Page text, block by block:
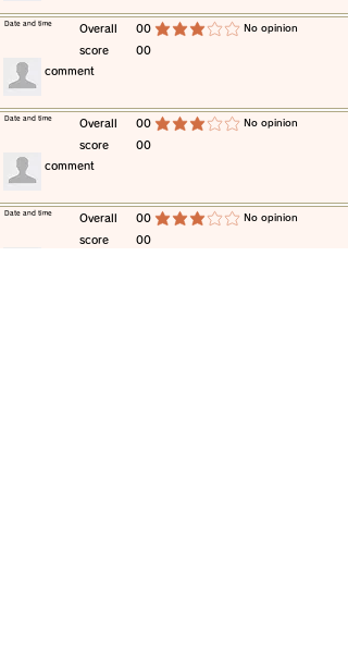
​Overall
score
00
00
average rating is 3 out of 5 ​No opinion
​Date and time
​comment
​Overall
score
00
00
average rating is 3 out of 5 ​No opinion
​Date and time
​comment
​Overall
score
00
00
average rating is 3 out of 5 ​No opinion
​Date and time